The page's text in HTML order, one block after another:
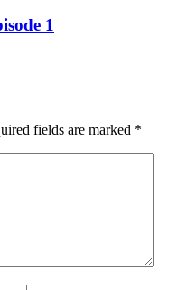
1
fields are marked *